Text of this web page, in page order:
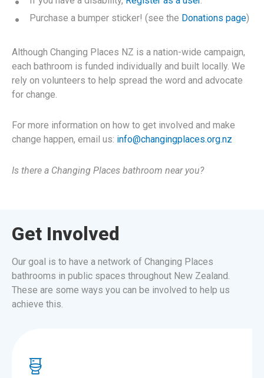
Purchase a bumper sticker! (see the Donations page)
Although Changing Places NZ is a nation-wide campaign,
each bathroom is funded individually and built locally. We
rely on volunteers to help spread the word and advocate
for change.
For more information on how to get involved and make
change happen, email us: info@changingplaces.org.nz
Is there a Changing Places bathroom near you?
Get Involved
Our goal is to have a network of Changing Places
bathrooms in public spaces throughout New Zealand.
These are some ways you can be involved to help us
achieve this.